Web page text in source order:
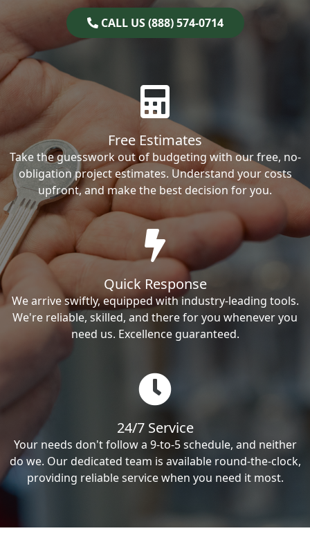
CALL US (888) 574-0714
Free Estimates
Take the guesswork out of budgeting with our free, no-
obligation project estimates. Understand your costs
upfront, and make the best decision for you.
Quick Response
We arrive swiftly, equipped with industry-leading tools.
We're reliable, skilled, and there for you whenever you
need us. Excellence guaranteed.
24/7 Service
Your needs don't follow a 9-to-5 schedule, and neither
do we. Our dedicated team is available round-the-clock,
providing reliable service when you need it most.